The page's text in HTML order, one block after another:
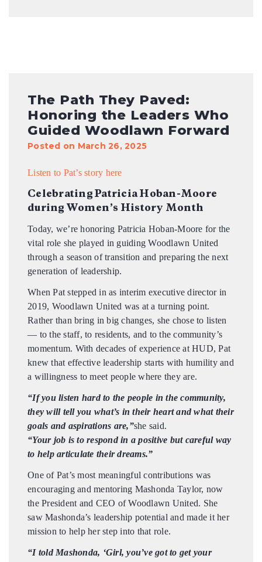
The Path They Paved:
Honoring the Leaders Who
Guided Woodlawn Forward
Posted on March 26, 2025
Listen to Pat’s story here
Celebrating Patricia Hoban-Moore
during Women’s History Month
Today, we’re honoring Patricia Hoban-Moore for the
vital role she played in guiding Woodlawn United
through a season of transition and preparing the next
generation of leadership.
When Pat stepped in as interim executive director in
2019, Woodlawn United was at a turning point.
Rather than bring in big changes, she chose to listen
— to the staff, to residents, and to the community’s
momentum. With decades of experience at HUD, Pat
knew that effective leadership starts with humility and
a willingness to meet people where they are.
“If you listen hard to the people in the community,
they will tell you what’s in their heart and what their
goals and aspirations are,”she said.
“Your job is to respond in a positive but careful way
to help articulate their dreams.”
One of Pat’s most meaningful contributions was
encouraging and mentoring Mashonda Taylor, now
the President and CEO of Woodlawn United. She
saw Mashonda’s leadership potential and made it her
mission to help her step into that role.
“I told Mashonda, ‘Girl, you’ve got to get your